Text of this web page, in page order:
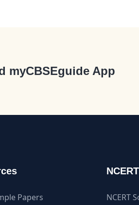
myCBSEguide App
Papers
NCERT